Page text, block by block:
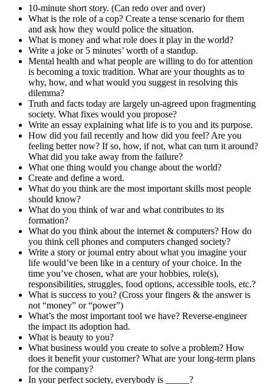
10-minute short story. (Can redo over and over)
What is the role of a cop? Create a tense scenario for them
and ask how they would police the situation.
What is money and what role does it play in the world?
Write a joke or 5 minutes’ worth of a standup.
Mental health and what people are willing to do for attention
is becoming a toxic tradition. What are your thoughts as to
why, how, and what would you suggest in resolving this
dilemma?
Truth and facts today are largely un-agreed upon fragmenting
society. What fixes would you propose?
Write an essay explaining what life is to you and its purpose.
How did you fail recently and how did you feel? Are you
feeling better now? If so, how, if not, what can turn it around?
What did you take away from the failure?
What one thing would you change about the world?
Create and define a word.
What do you think are the most important skills most people
should know?
What do you think of war and what contributes to its
formation?
What do you think about the internet & computers? How do
you think cell phones and computers changed society?
Write a story or journal entry about what you imagine your
life would’ve been like in a century of your choice. In the
time you’ve chosen, what are your hobbies, role(s),
responsibilities, struggles, food options, accessible tools, etc.?
What is success to you? (Cross your fingers & the answer is
not “money” or “power”)
What’s the most important tool we have? Reverse-engineer
the impact its adoption had.
What is beauty to you?
What business would you create to solve a problem? How
does it benefit your customer? What are your long-term plans
for the company?
In your perfect society, everybody is _____?